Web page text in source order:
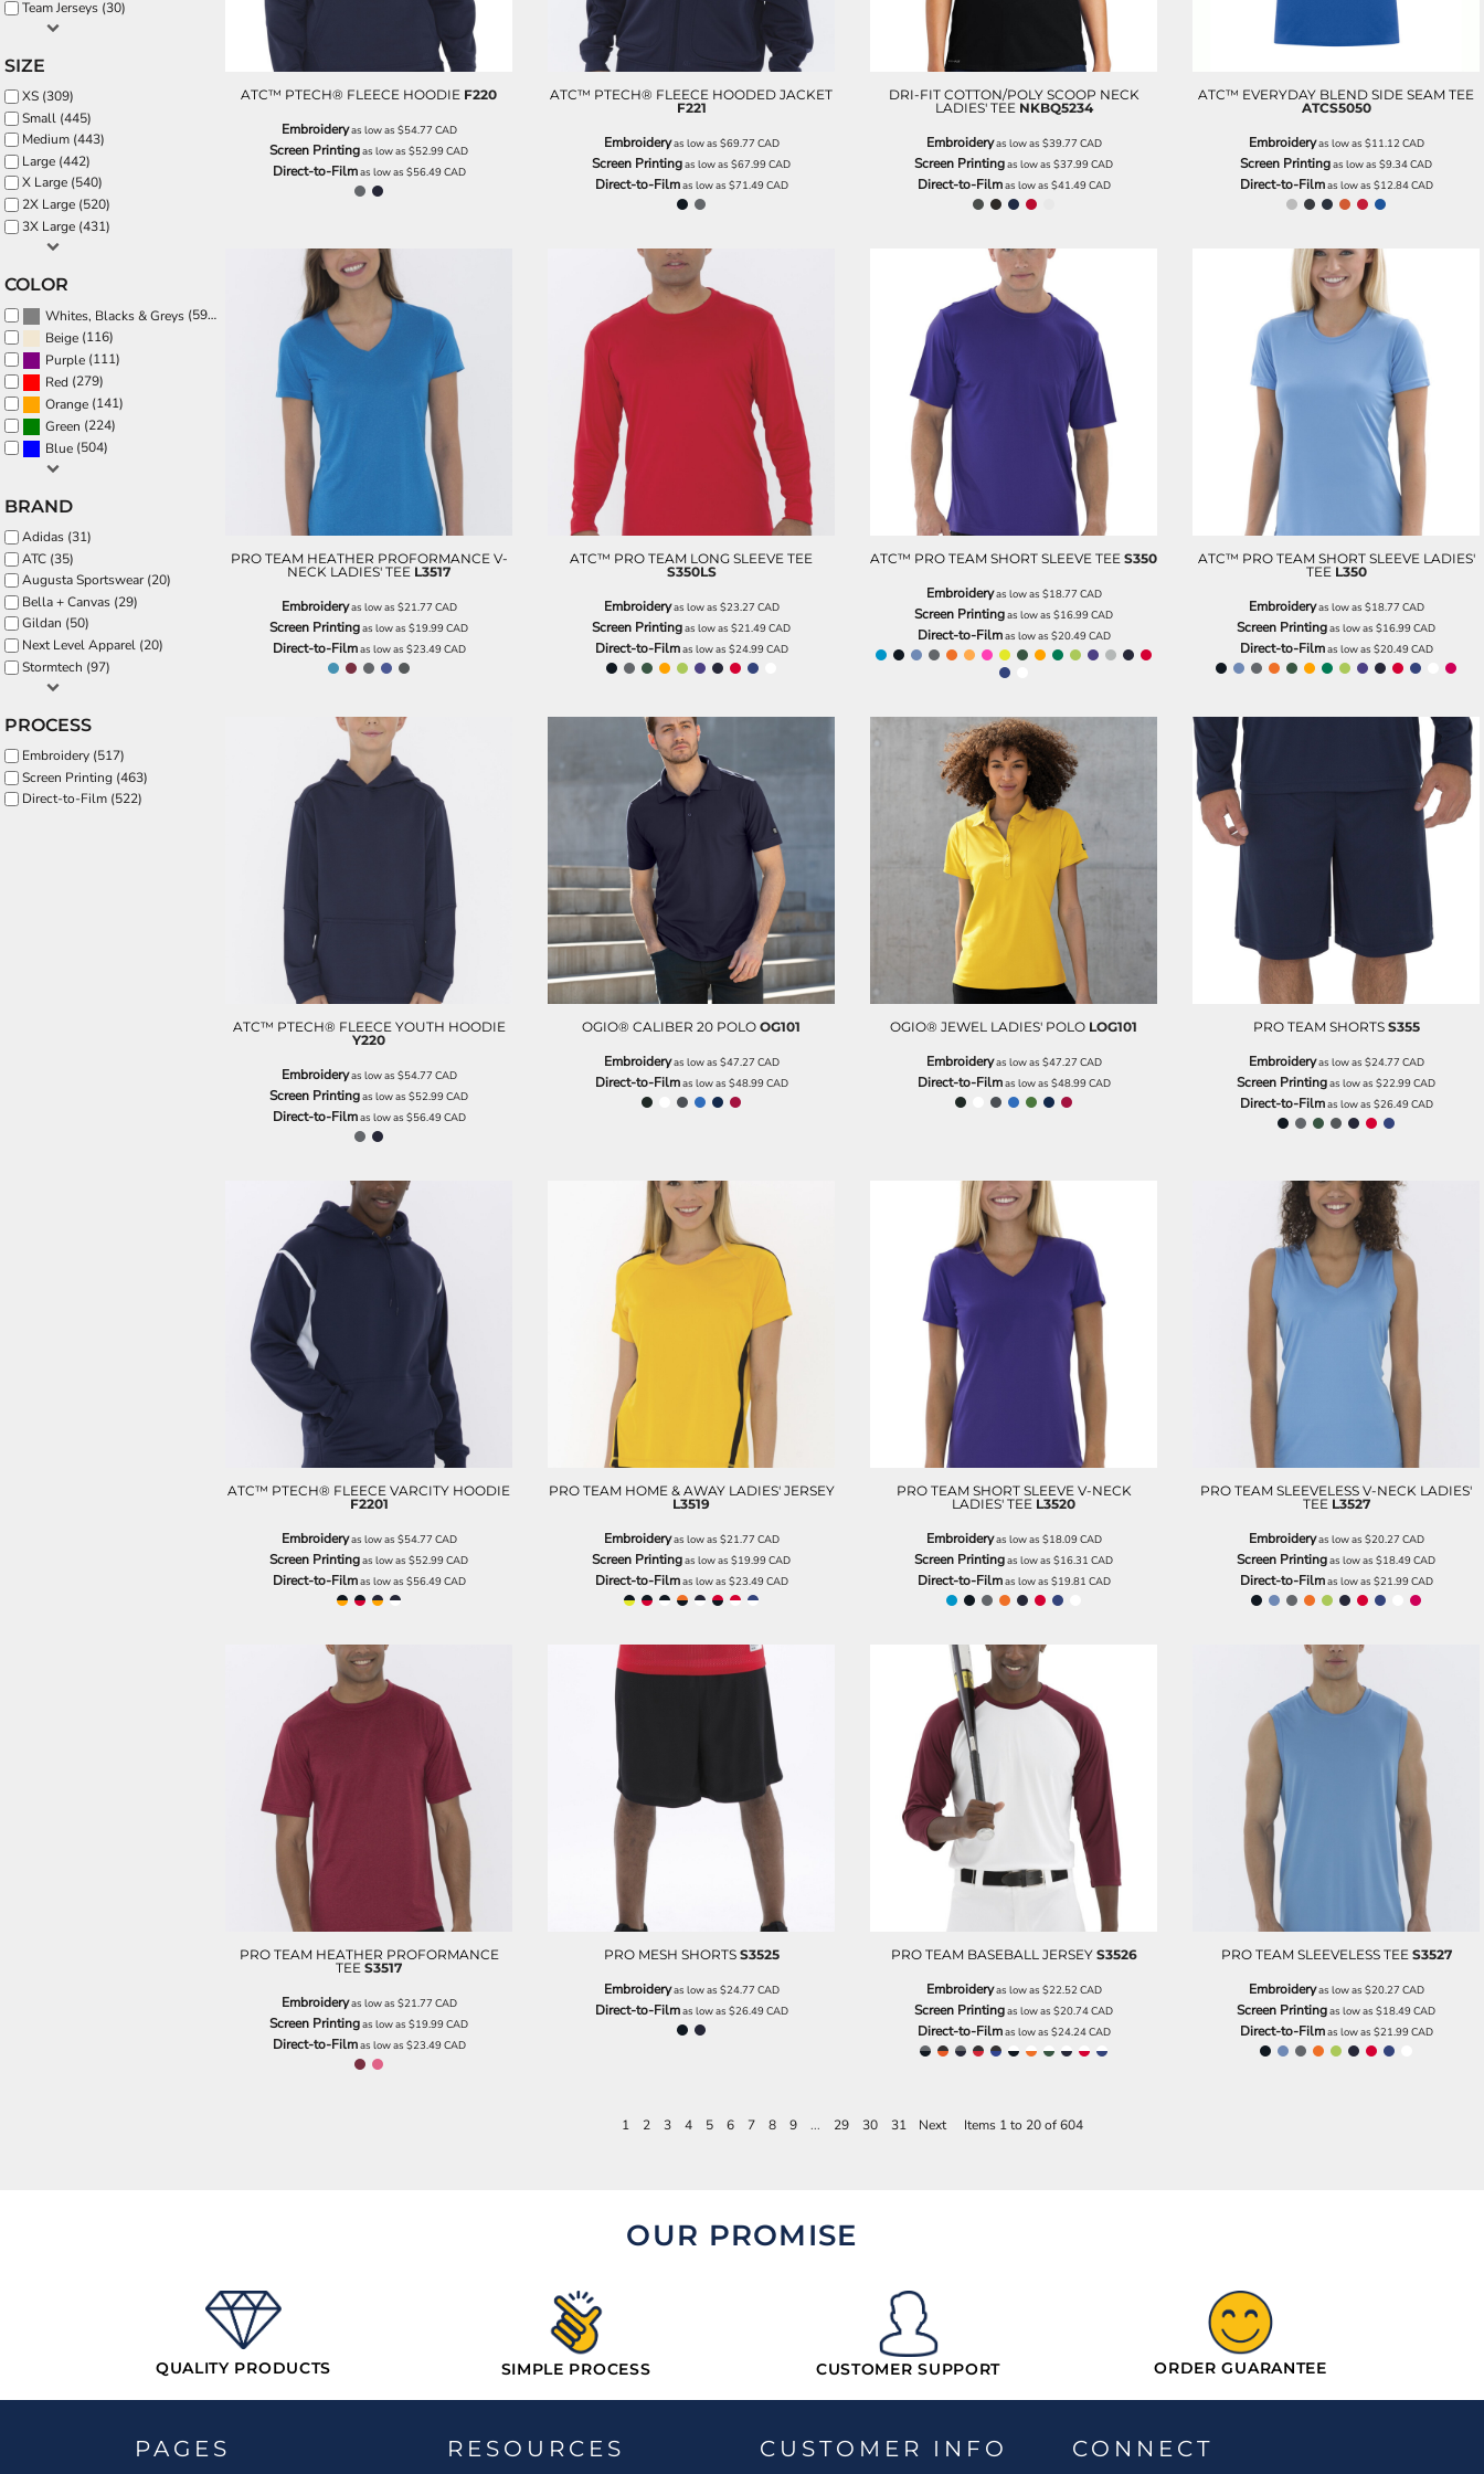
Team Jerseys (30)
SIZE
XS (309)
Small (445)
Medium (443)
Large (442)
X Large (540)
2X Large (520)
3X Large (431)
COLOR
Whites, Blacks & Greys (595)
Beige (116)
Purple (111)
Red (279)
Orange (141)
Green (224)
Blue (504)
BRAND
Adidas (31)
ATC (35)
Augusta Sportswear (20)
Bella + Canvas (29)
Gildan (50)
Next Level Apparel (20)
Stormtech (97)
PROCESS
Embroidery (517)
Screen Printing (463)
Direct-to-Film (522)
ATC™ PTECH® FLEECE HOODIE F220
Embroideryas low as $54.77 CAD
Screen Printingas low as $52.99CAD
Direct-to-Filmas low as $56.49CAD
ATC™ PTECH® FLEECE HOODED JACKET
F221
Embroideryas low as $69.77 CAD
Screen Printingas low as $67.99CAD
Direct-to-Filmas low as $71.49CAD
DRI-FIT COTTON/POLY SCOOP NECK
LADIES' TEE NKBQ5234
Embroideryas low as $39.77 CAD
Screen Printingas low as $37.99CAD
Direct-to-Filmas low as $41.49CAD
ATC™ EVERYDAY BLEND SIDE SEAM TEE
ATCS5050
Embroideryas low as $11.12 CAD
Screen Printingas low as $9.34CAD
Direct-to-Filmas low as $12.84CAD
PRO TEAM HEATHER PROFORMANCE V-
NECK LADIES' TEE L3517
Embroideryas low as $21.77 CAD
Screen Printingas low as $19.99CAD
Direct-to-Filmas low as $23.49CAD
ATC™ PRO TEAM LONG SLEEVE TEE
S350LS
Embroideryas low as $23.27 CAD
Screen Printingas low as $21.49CAD
Direct-to-Filmas low as $24.99CAD
ATC™ PRO TEAM SHORT SLEEVE TEE S350
Embroideryas low as $18.77 CAD
Screen Printingas low as $16.99CAD
Direct-to-Filmas low as $20.49CAD
ATC™ PRO TEAM SHORT SLEEVE LADIES'
TEE L350
Embroideryas low as $18.77 CAD
Screen Printingas low as $16.99CAD
Direct-to-Filmas low as $20.49CAD
ATC™ PTECH® FLEECE YOUTH HOODIE
Y220
Embroideryas low as $54.77 CAD
Screen Printingas low as $52.99CAD
Direct-to-Filmas low as $56.49CAD
OGIO® CALIBER 20 POLO OG101
Embroideryas low as $47.27 CAD
Direct-to-Filmas low as $48.99CAD
OGIO® JEWEL LADIES' POLO LOG101
Embroideryas low as $47.27 CAD
Direct-to-Filmas low as $48.99CAD
PRO TEAM SHORTS S355
Embroideryas low as $24.77 CAD
Screen Printingas low as $22.99CAD
Direct-to-Filmas low as $26.49CAD
ATC™ PTECH® FLEECE VARCITY HOODIE
F2201
Embroideryas low as $54.77 CAD
Screen Printingas low as $52.99CAD
Direct-to-Filmas low as $56.49CAD
PRO TEAM HOME & AWAY LADIES' JERSEY
L3519
Embroideryas low as $21.77 CAD
Screen Printingas low as $19.99CAD
Direct-to-Filmas low as $23.49CAD
PRO TEAM SHORT SLEEVE V-NECK
LADIES' TEE L3520
Embroideryas low as $18.09CAD
Screen Printingas low as $16.31 CAD
Direct-to-Filmas low as $19.81 CAD
PRO TEAM SLEEVELESS V-NECK LADIES'
TEE L3527
Embroideryas low as $20.27 CAD
Screen Printingas low as $18.49CAD
Direct-to-Filmas low as $21.99CAD
PRO TEAM HEATHER PROFORMANCE
TEE S3517
Embroideryas low as $21.77 CAD
Screen Printingas low as $19.99CAD
Direct-to-Filmas low as $23.49CAD
PRO MESH SHORTS S3525
Embroideryas low as $24.77 CAD
Direct-to-Filmas low as $26.49CAD
PRO TEAM BASEBALL JERSEY S3526
Embroideryas low as $22.52 CAD
Screen Printingas low as $20.74CAD
Direct-to-Filmas low as $24.24CAD
PRO TEAM SLEEVELESS TEE S3527
Embroideryas low as $20.27 CAD
Screen Printingas low as $18.49CAD
Direct-to-Filmas low as $21.99CAD
1 2 3 4 5 6 7 8 9 ... 29 30 31 Next Items 1 to 20 of 604
OUR PROMISE
QUALITY PRODUCTS SIMPLE PROCESS CUSTOMER SUPPORT ORDER GUARANTEE
PAGES RESOURCES CUSTOMER INFO CONNECT
BND - Brunei Dollars
BOB - Bolivia Bolivianos
BSD - Bahamas Dollars
BTN - Bhutan Ngultrum
BWP - Botswana Pulas
BYR - Belarus Rubles
BZD - Belize Dollars
CDF - Congo/Kinshasa Francs
CHF - Switzerland Francs
CLP - Chile Pesos
COP - Colombia Pesos
CRC - Costa Rica Colones
CUC - Cuba Convertible Pesos
CUP - Cuba Pesos
CVE - Cape Verde Escudos
CZK - Czech Republic Koruny
DJF - Djibouti Francs
DKK - Denmark Kroner
EEK - Estonia Krooni
EGP - Egypt Pounds
ERN - Eritrea Nakfa
ETB - Ethiopia Birr
EUR - Euro
FJD - Fiji Dollars
FKP - Falkland Islands Pounds
GEL - Georgia Lari
GHS - Ghana Cedis
GIP - Gibraltar Pounds
GMD - Gambia Dalasi
GNF - Guinea Francs
SAR - Saudi Arabia Riyals
SDG - Sudan Pounds